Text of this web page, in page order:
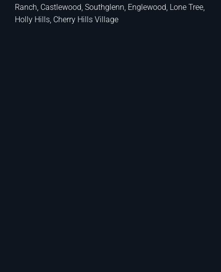
Ranch, Castlewood, Southglenn, Englewood, Lone Tree,
Holly Hills, Cherry Hills Village